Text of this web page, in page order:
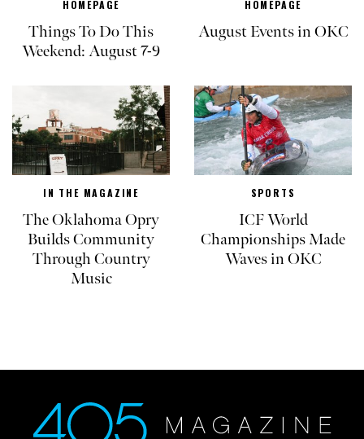
HOMEPAGE
Things To Do This
Weekend: August 7-9
HOMEPAGE
August Events in OKC
IN THE MAGAZINE
The Oklahoma Opry
Builds Community
Through Country
Music
SPORTS
ICF World
Championships Made
Waves in OKC